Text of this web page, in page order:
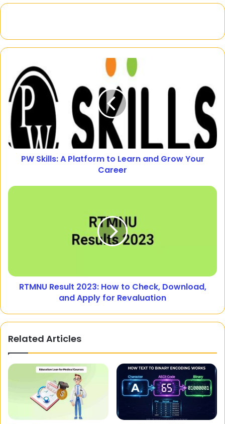
PW Skills: A Platform to Learn and Grow Your
Career
RTMNU Result 2023: How to Check, Download,
and Apply for Revaluation
Related Articles